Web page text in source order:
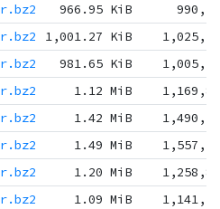
966.95 KiB
1,001.27 KiB
981.65 KiB
1.12 MiB
1.42 MiB
1.49 MiB
1.20 MiB
1.09 MiB